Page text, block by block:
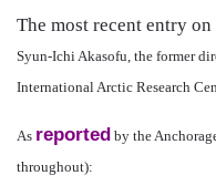
The most recent entry
Syun-Ichi Akasofu, the former
International Arctic Research
As reported by the
throughout):